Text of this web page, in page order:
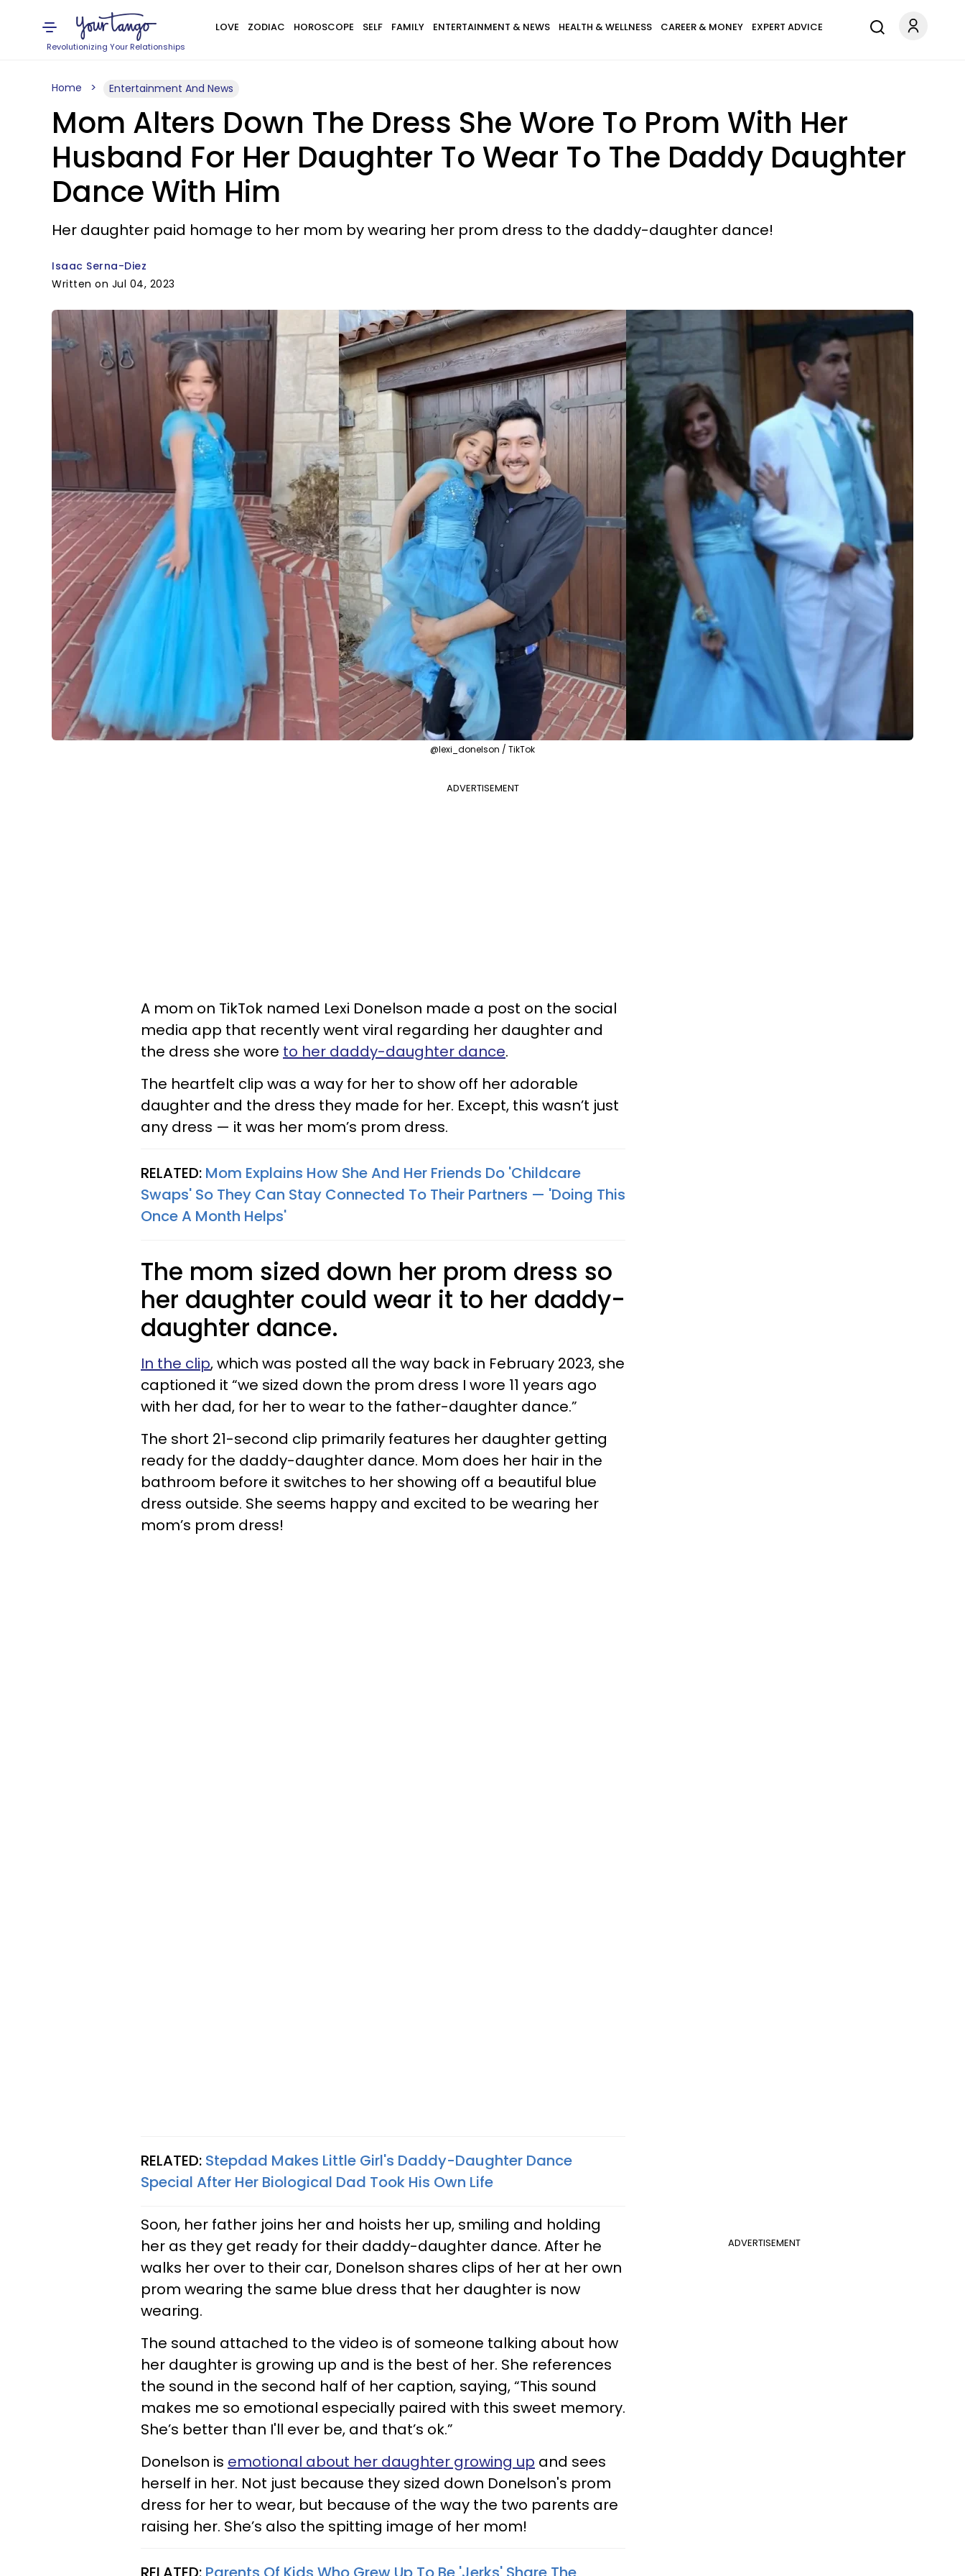
Revolutionizing Your Relationships
LOVE ZODIAC HOROSCOPE SELF FAMILY ENTERTAINMENT & NEWS HEALTH & WELLNESS CAREER & MONEY EXPERT ADVICE
Home Entertainment And News
Mom Alters Down The Dress She Wore To Prom With Her
Husband For Her Daughter To Wear To The Daddy Daughter
Dance With Him
Her daughter paid homage to her mom by wearing her prom dress to the daddy-daughter dance!
Isaac Serna-Diez
Written on Jul 04, 2023
@lexi_donelson / TikTok
ADVERTISEMENT
A mom on TikTok named Lexi Donelson made a post on the social
media app that recently went viral regarding her daughter and
the dress she wore to her daddy-daughter dance.
The heartfelt clip was a way for her to show off her adorable
daughter and the dress they made for her. Except, this wasn’t just
any dress — it was her mom’s prom dress.
RELATED: Mom Explains How She And Her Friends Do 'Childcare
Swaps' So They Can Stay Connected To Their Partners — 'Doing This
Once A Month Helps'
The mom sized down her prom dress so
her daughter could wear it to her daddy-
daughter dance.
In the clip, which was posted all the way back in February 2023, she
captioned it “we sized down the prom dress I wore 11 years ago
with her dad, for her to wear to the father-daughter dance.”
The short 21-second clip primarily features her daughter getting
ready for the daddy-daughter dance. Mom does her hair in the
bathroom before it switches to her showing off a beautiful blue
dress outside. She seems happy and excited to be wearing her
mom’s prom dress!
RELATED: Stepdad Makes Little Girl's Daddy-Daughter Dance
Special After Her Biological Dad Took His Own Life
ADVERTISEMENT
Soon, her father joins her and hoists her up, smiling and holding
her as they get ready for their daddy-daughter dance. After he
walks her over to their car, Donelson shares clips of her at her own
prom wearing the same blue dress that her daughter is now
wearing.
The sound attached to the video is of someone talking about how
her daughter is growing up and is the best of her. She references
the sound in the second half of her caption, saying, “This sound
makes me so emotional especially paired with this sweet memory.
She’s better than I'll ever be, and that’s ok.”
Donelson is emotional about her daughter growing up and sees
herself in her. Not just because they sized down Donelson's prom
dress for her to wear, but because of the way the two parents are
raising her. She’s also the spitting image of her mom!